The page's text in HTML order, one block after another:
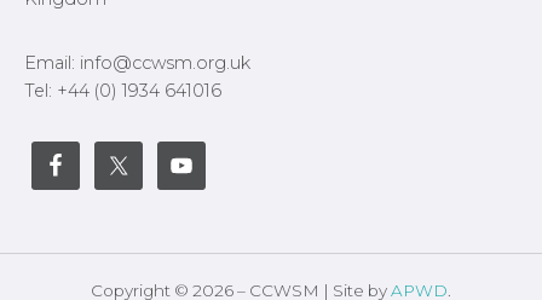
Email: info@ccwsm.org.uk
Tel: +44 (0) 1934 641016
Copyright © 2026 – CCWSM | Site byAPWD.